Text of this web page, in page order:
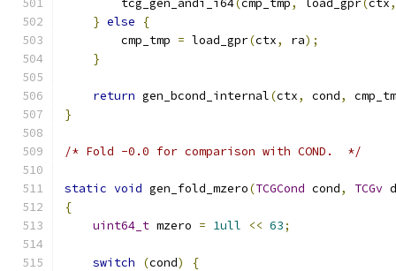
        tcg_gen_andi_i64
(cmp_tmp, load_gpr(ctx,
} else
{
        cmp_tmp
= load_gpr(ctx, ra);
}
return gen_bcond_internal(ctx, cond,
}
/* Fold -0.0 for comparison with COND.  */
static void gen_fold_mzero(TCGCond cond, TCGv
{
uint64_t mzero = 1ull << 63;
switch (cond)
{